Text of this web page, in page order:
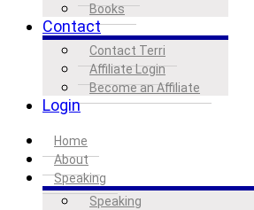
Books
Contact
Contact Terri
Affiliate Login
Become an Affiliate
Login
Home
About
Speaking
Speaking